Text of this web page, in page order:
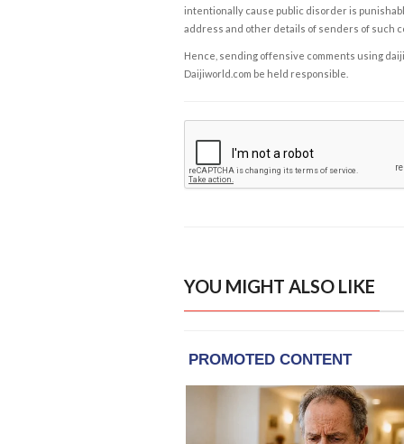
intentionally cause public disorder is
address and other details of senders of such
Hence, sending offensive comments using
Daijiworld.com be held responsible.
YOU MIGHT ALSO LIKE